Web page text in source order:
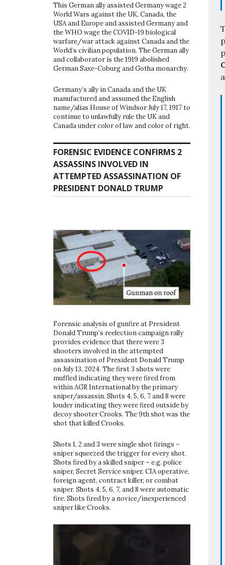
This German ally assisted Germany wage 2
World Wars against the UK, Canada, the
USA and Europe and assisted Germany and
the WHO wage the COVID-19 biological
warfare/war attack against Canada and the
World’s civilian population. The German ally
and collaborator is the 1919 abolished
German Saxe-Coburg and Gotha monarchy.
Germany’s ally in Canada and the UK
manufactured and assumed the English
name/alias House of Windsor July 17, 1917 to
continue to unlawfully rule the UK and
Canada under color of law and color of right.
FORENSIC EVIDENCE CONFIRMS 2
ASSASSINS INVOLVED IN
ATTEMPTED ASSASSINATION OF
PRESIDENT DONALD TRUMP
Forensic analysis of gunfire at President
Donald Trump’s reelection campaign rally
provides evidence that there were 3
shooters involved in the attempted
assassination of President Donald Trump
on July 13, 2024. The first 3 shots were
muffled indicating they were fired from
within AGR International by the primary
sniper/assassin. Shots 4, 5, 6, 7 and 8 were
louder indicating they were fired outside by
decoy shooter Crooks. The 9th shot was the
shot that killed Crooks.
Shots 1, 2 and 3 were single shot firings –
sniper squeezed the trigger for every shot.
Shots fired by a skilled sniper – e.g. police
sniper, Secret Service sniper, CIA operative,
foreign agent, contract killer, or combat
sniper. Shots 4, 5, 6, 7, and 8 were automatic
fire. Shots fired by a novice/inexperienced
sniper like Crooks.